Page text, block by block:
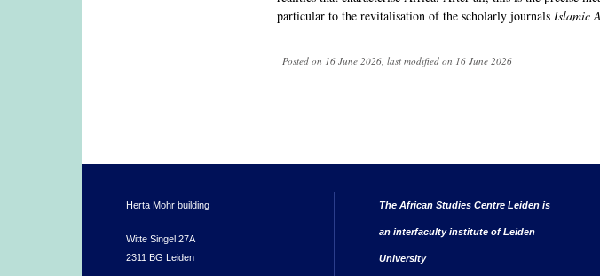
particular to the revitalisation of the scholarly journals Islamic
Posted on 16 June 2026, last modified on 16 June 2026
Herta Mohr building
Witte Singel 27A
2311 BG Leiden
The African Studies Centre Leiden is
an interfaculty institute of Leiden
University